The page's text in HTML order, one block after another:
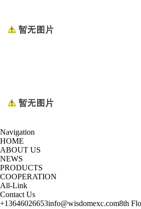
Navigation
HOME
ABOUT US
NEWS
PRODUCTS
COOPERATION
All-Link
Contact Us
+13646026653info@wisdomexc.com8th